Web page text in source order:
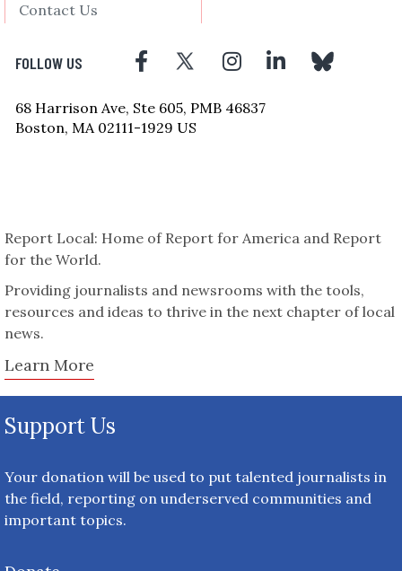
Contact Us
FOLLOW US
68 Harrison Ave, Ste 605, PMB 46837
Boston, MA 02111-1929 US
Report Local: Home of Report for America and Report
for the World.
Providing journalists and newsrooms with the tools,
resources and ideas to thrive in the next chapter of local
news.
Learn More
Support Us
Your donation will be used to put talented journalists in
the field, reporting on underserved communities and
important topics.